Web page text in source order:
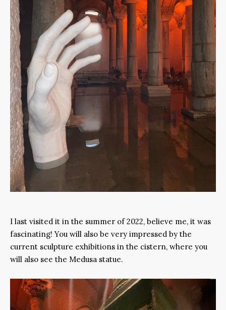
I last visited it in the summer of 2022, believe me, it was
fascinating! You will also be very impressed by the
current sculpture exhibitions in the cistern, where you
will also see the Medusa statue.